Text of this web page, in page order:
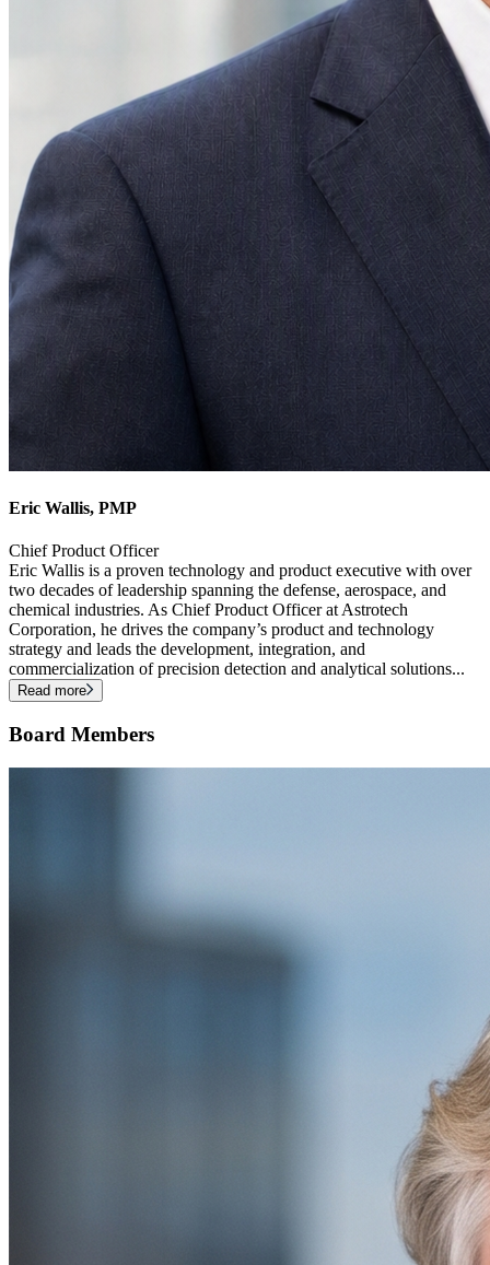
Eric Wallis, PMP
Chief Product Officer
Eric Wallis is a proven technology and product executive with over
two decades of leadership spanning the defense, aerospace, and
chemical industries. As Chief Product Officer at Astrotech
Corporation, he drives the company’s product and technology
strategy and leads the development, integration, and
commercialization of precision detection and analytical solutions...
Read more
Board Members